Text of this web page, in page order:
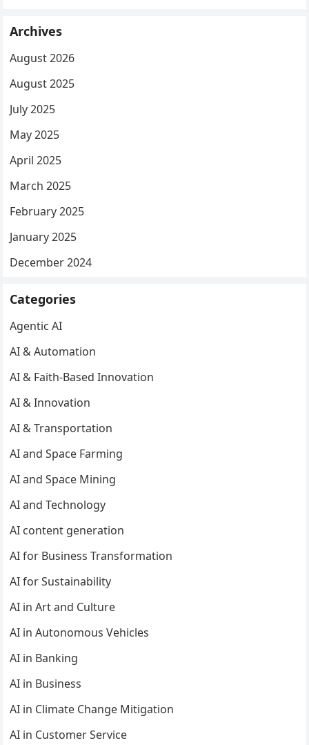
Archives
August 2026
August 2025
July 2025
May 2025
April 2025
March 2025
February 2025
January 2025
December 2024
Categories
Agentic AI
AI & Automation
AI & Faith-Based Innovation
AI & Innovation
AI & Transportation
AI and Space Farming
AI and Space Mining
AI and Technology
AI content generation
AI for Business Transformation
AI for Sustainability
AI in Art and Culture
AI in Autonomous Vehicles
AI in Banking
AI in Business
AI in Climate Change Mitigation
AI in Customer Service